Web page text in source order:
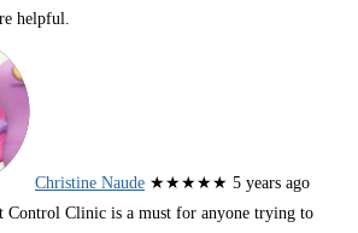
helpful.
Christine Naude ★★★★★ 5 years ago
Control Clinic is a must for anyone trying to